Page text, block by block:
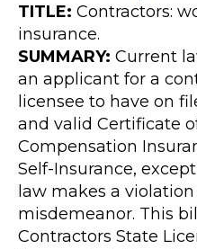
TITLE: Contractors:
insurance.
SUMMARY: Current
an applicant for a
licensee to have on
and valid Certificate
Compensation
Self-Insurance,
law makes a
misdemeanor. This
Contractors State